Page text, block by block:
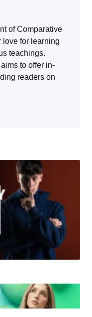
of Comparative
love for learning
teachings.
to offer in-
readers on